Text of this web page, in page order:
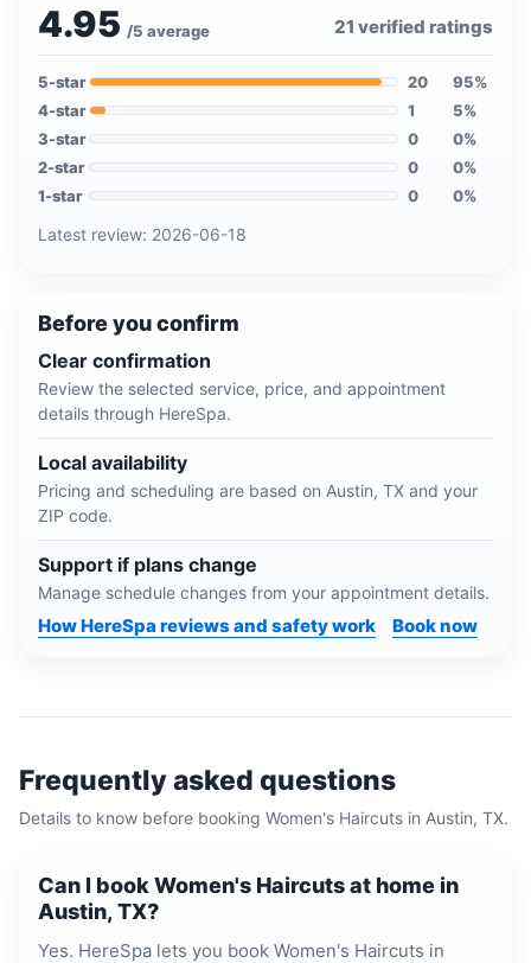
4.95 /5 average 21 verified ratings
5-star 20 95%
4-star 1 5%
3-star 0 0%
2-star 0 0%
1-star 0 0%
Latest review: 2026-06-18
Before you confirm
Clear confirmation
Review the selected service, price, and appointment
details through HereSpa.
Local availability
Pricing and scheduling are based on Austin, TX and your
ZIP code.
Support if plans change
Manage schedule changes from your appointment details.
How HereSpa reviews and safety work Book now
Frequently asked questions
Details to know before booking Women's Haircuts in Austin, TX.
Can I book Women's Haircuts at home in
Austin, TX?
Yes. HereSpa lets you book Women's Haircuts in